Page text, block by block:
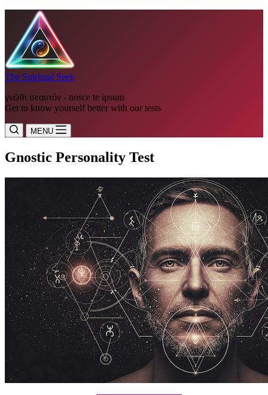
The Spiritual Seek
γνῶθι σεαυτόν - nosce te ipsum
Get to know yourself better with our tests
MENU
Gnostic Personality Test